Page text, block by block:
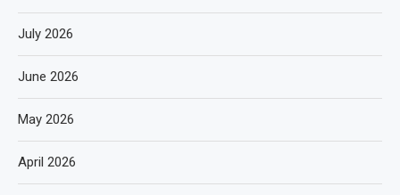
July 2026
June 2026
May 2026
April 2026